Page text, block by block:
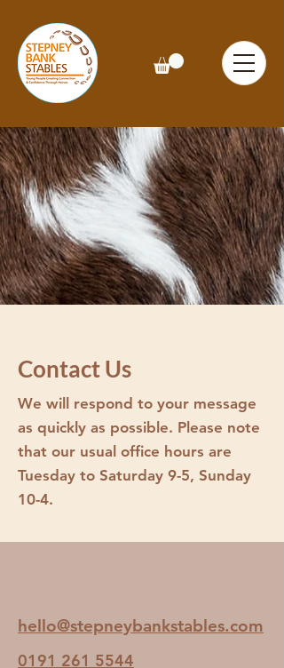
Contact Us
We will respond to your message
as quickly as possible. Please note
that our usual office hours are
Tuesday to Saturday 9-5, Sunday
10-4.
hello@stepneybankstables.com
0191 261 5544